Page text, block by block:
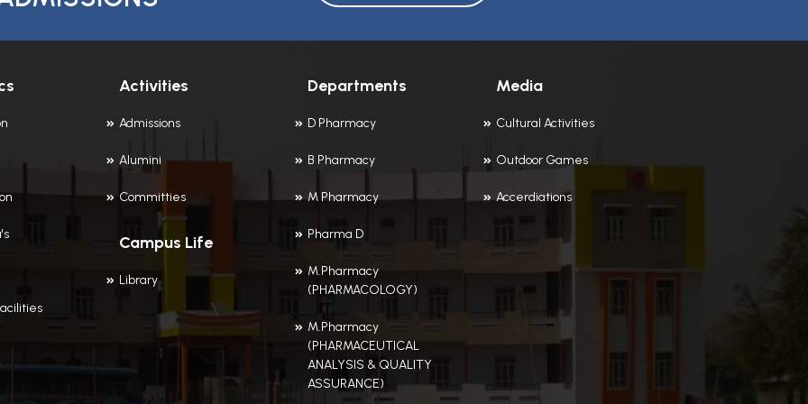
Activities
Admissions
Alumini
Committies
Campus Life
Library
Departments
D Pharmacy
B Pharmacy
M Pharmacy
Pharma D
M.Pharmacy
(PHARMACOLOGY)
M.Pharmacy
(PHARMACEUTICAL
ANALYSIS & QUALITY
ASSURANCE)
Media
Cultural Activities
Outdoor Games
Accerdiations